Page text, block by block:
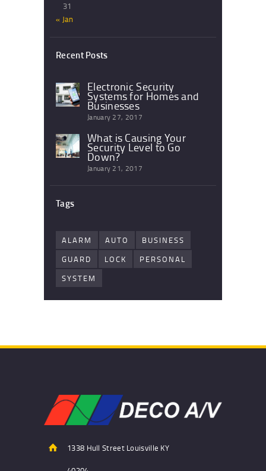
31
« Jan
Recent Posts
Electronic Security
Systems for Homes and
Businesses
January 27, 2017
What is Causing Your
Security Level to Go
Down?
January 21, 2017
Tags
ALARM AUTO
BUSINESS
GUARD
LOCK
PERSONAL
SYSTEM
1338 Hull Street Louisville KY